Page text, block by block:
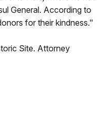
General. According to
for their kindness."
Site. Attorney